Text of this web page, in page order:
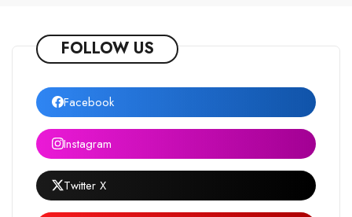
FOLLOW US
Facebook
Instagram
Twitter X